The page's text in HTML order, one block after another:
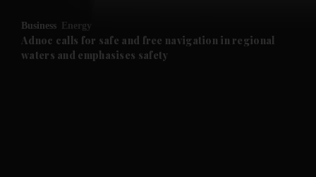
Future submenu
Business Energy
Adnoc calls for safe and free navigation in regional
waters and emphasises safety